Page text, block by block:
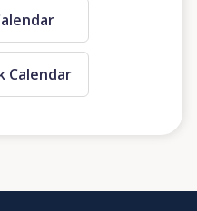
Calendar